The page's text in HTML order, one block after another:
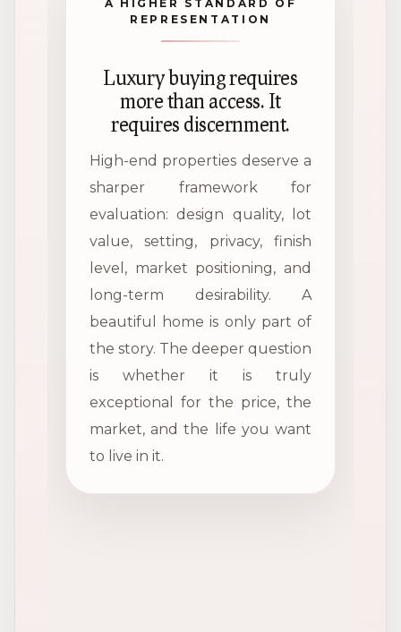
A HIGHER STANDARD OF
REPRESENTATION
Luxury buying requires
more than access. It
requires discernment.
High-end properties deserve a
sharper framework for
evaluation: design quality, lot
value, setting, privacy, finish
level, market positioning, and
long-term desirability. A
beautiful home is only part of
the story. The deeper question
is whether it is truly
exceptional for the price, the
market, and the life you want
to live in it.